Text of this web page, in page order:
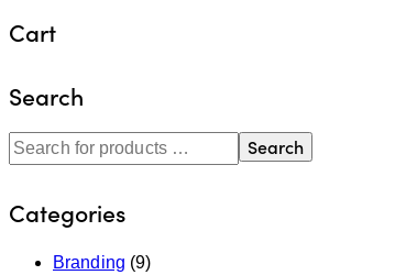
Cart
Search
Search
Categories
Branding (9)